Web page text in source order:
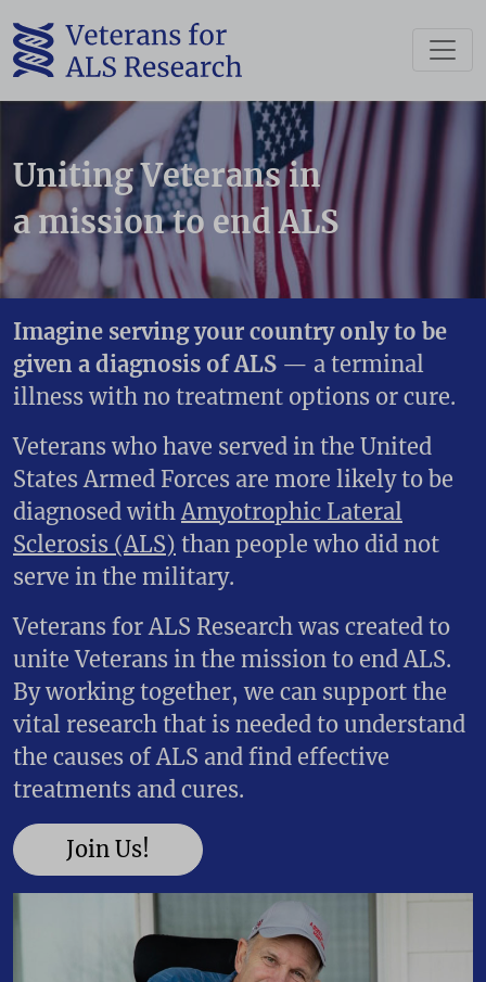
Uniting Veterans in
a mission to end ALS
Imagine serving your country only to be
given a diagnosis of ALS — a terminal
illness with no treatment options or cure.
Veterans who have served in the United
States Armed Forces are more likely to be
diagnosed withAmyotrophic Lateral
Sclerosis (ALS) than people who did not
serve in the military.
Veterans for ALS Research was created to
unite Veterans in the mission to end ALS.
By working together, we can support the
vital research that is needed to understand
the causes of ALS and find effective
treatments and cures.
Join Us!
Please wait.